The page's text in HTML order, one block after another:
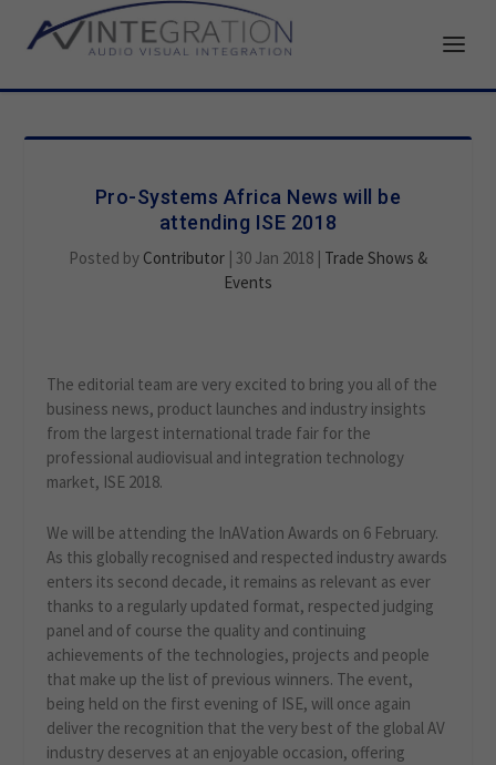
Pro-Systems Africa News will be
attending ISE 2018
Posted by Contributor | 30 Jan 2018 | Trade Shows &
Events
The editorial team are very excited to bring you all of the
business news, product launches and industry insights
from the largest international trade fair for the
professional audiovisual and integration technology
market, ISE 2018.
We will be attending the InAVation Awards on 6 February.
As this globally recognised and respected industry awards
enters its second decade, it remains as relevant as ever
thanks to a regularly updated format, respected judging
panel and of course the quality and continuing
achievements of the technologies, projects and people
that make up the list of previous winners. The event,
being held on the first evening of ISE, will once again
deliver the recognition that the very best of the global AV
industry deserves at an enjoyable occasion, offering